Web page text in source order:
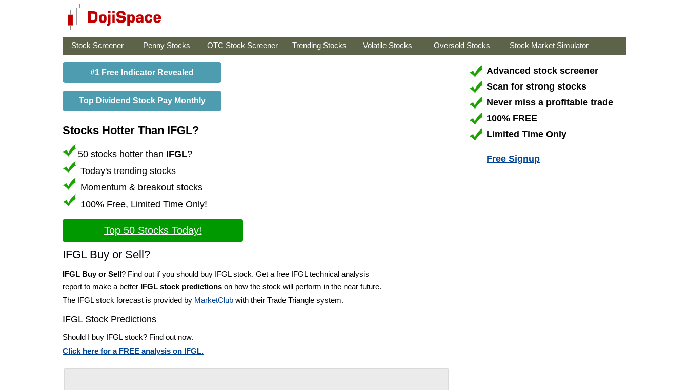
Stock Screener Penny Stocks OTC Stock Screener Trending Stocks Volatile Stocks Oversold Stocks Stock Market Simulator
#1 Free Indicator Revealed
Top Dividend Stock Pay Monthly
Stocks Hotter Than IFGL?
50 stocks hotter than IFGL?
Today's trending stocks
Momentum & breakout stocks
100% Free, Limited Time Only!
Top 50 Stocks Today!
IFGL Buy or Sell?
IFGL Buy or Sell? Find out if you should buy IFGL stock. Get a free IFGL technical analysis
report to make a better IFGL stock predictions on how the stock will perform in the near future.
The IFGL stock forecast is provided by MarketClub with their Trade Triangle system.
IFGL Stock Predictions
Should I buy IFGL stock? Find out now.
Click here for a FREE analysis on IFGL.
Advanced stock screener
Scan for strong stocks
Never miss a profitable trade
100% FREE
Limited Time Only
Free Signup